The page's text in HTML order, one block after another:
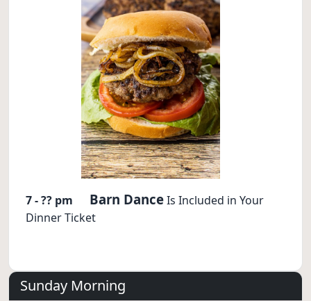
7 - ?? pm Barn DanceIs Included in Your
Dinner Ticket
Sunday Morning